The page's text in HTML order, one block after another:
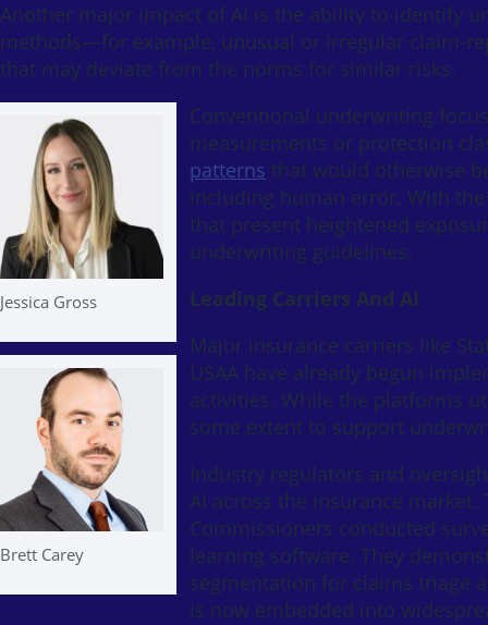
Another major impact of AI is the ability to identify
methods—for example, unusual or irregular claim-
that may deviate from the norms for similar risks.
Jessica Gross
Brett Carey
Conventional underwriting
measurements or protection
patterns that would otherwise
including human error. With
that present heightened
underwriting guidelines.
Leading Carriers And AI
Major insurance carriers like
USAA have already begun
activities. While the platforms
some extent to support
Industry regulators and
AI across the insurance
Commissioners conducted
learning software. They
segmentation for claims triage
is now embedded into